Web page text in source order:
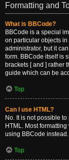
Formatting and
What is BBCode?
BBCode is a special
on particular objects
administrator, but it
form. BBCode itself is
brackets [ and ] rather
guide which can be
Top
Can I use HTML?
No. It is not possible
HTML. Most
using BBCode instead.
Top